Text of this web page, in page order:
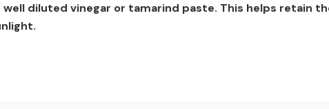
diluted vinegar or tamarind paste. This helps retain